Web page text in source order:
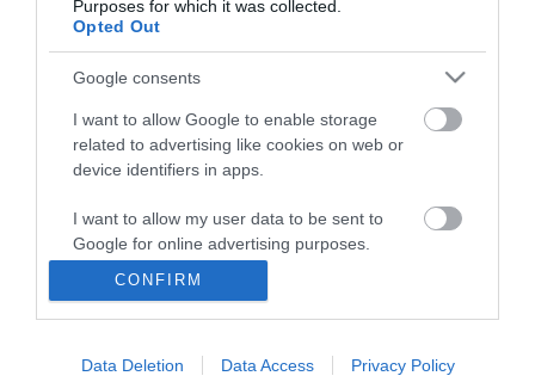
Purposes for which it was collected.
Opted Out
Google consents
I want to allow Google to enable storage
related to advertising like cookies on web or
device identifiers in apps.
I want to allow my user data to be sent to
Google for online advertising purposes.
personalized advertising.
I want to allow Google to enable storage
CONFIRM
Data Deletion Data Access Privacy Policy
Business
Weddings
Groups
Visit Mid Wales